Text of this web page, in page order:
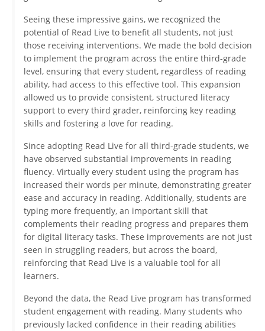
Seeing these impressive gains, we recognized the
potential of Read Live to benefit all students, not just
those receiving interventions. We made the bold decision
to implement the program across the entire third-grade
level, ensuring that every student, regardless of reading
ability, had access to this effective tool. This expansion
allowed us to provide consistent, structured literacy
support to every third grader, reinforcing key reading
skills and fostering a love for reading.
Since adopting Read Live for all third-grade students, we
have observed substantial improvements in reading
fluency. Virtually every student using the program has
increased their words per minute, demonstrating greater
ease and accuracy in reading. Additionally, students are
typing more frequently, an important skill that
complements their reading progress and prepares them
for digital literacy tasks. These improvements are not just
seen in struggling readers, but across the board,
reinforcing that Read Live is a valuable tool for all
learners.
Beyond the data, the Read Live program has transformed
student engagement with reading. Many students who
previously lacked confidence in their reading abilities